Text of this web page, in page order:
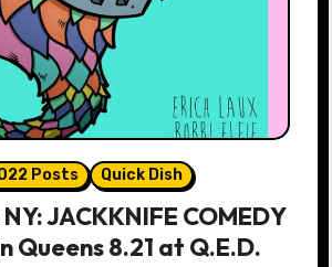
Posts Quick Dish
JACKKNIFE COMEDY
Queens 8.21 at Q.E.D.